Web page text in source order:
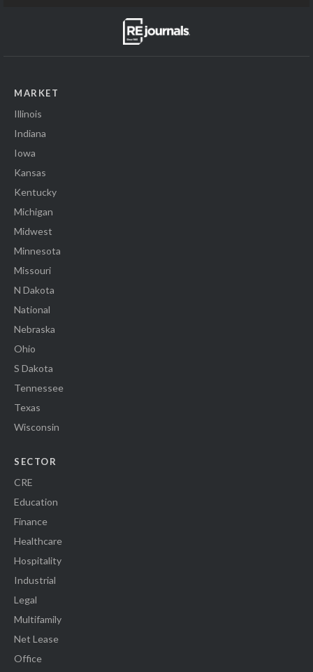
MARKET
Illinois
Indiana
Iowa
Kansas
Kentucky
Michigan
Midwest
Minnesota
Missouri
N Dakota
National
Nebraska
Ohio
S Dakota
Tennessee
Texas
Wisconsin
SECTOR
CRE
Education
Finance
Healthcare
Hospitality
Industrial
Legal
Multifamily
Net Lease
Office